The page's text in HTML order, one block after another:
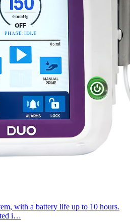
with a battery life up to 10 hours.
i…